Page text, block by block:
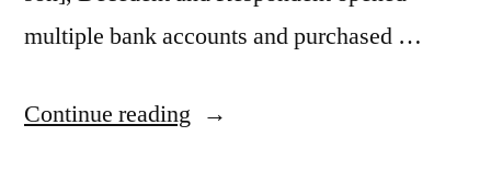
multiple bank accounts and purchased …
Continue reading “Presumption